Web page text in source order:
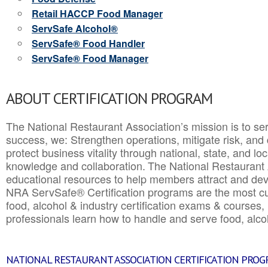
Retail HACCP Food Manager
ServSafe Alcohol®
ServSafe® Food Handler
ServSafe® Food Manager
ABOUT CERTIFICATION PROGRAM
The National Restaurant Association’s mission is to
success, we: Strengthen operations, mitigate risk,
protect business vitality through national, state, and
knowledge and collaboration.The National
educational resources to help members attract and
NRA ServSafe® Certification programs are the most
food, alcohol & industry certification exams &
professionals learn how to handle and serve food,
NATIONAL RESTAURANT ASSOCIATION CERTIFICATION